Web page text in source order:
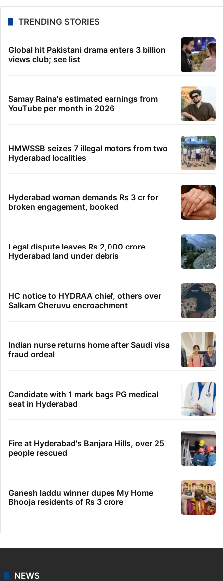
TRENDING STORIES
Global hit Pakistani drama enters 3 billion
views club; see list
Samay Raina's estimated earnings from
YouTube per month in 2026
HMWSSB seizes 7 illegal motors from two
Hyderabad localities
Hyderabad woman demands Rs 3 cr for
broken engagement, booked
Legal dispute leaves Rs 2,000 crore
Hyderabad land under debris
HC notice to HYDRAA chief, others over
Salkam Cheruvu encroachment
Indian nurse returns home after Saudi visa
fraud ordeal
Candidate with 1 mark bags PG medical
seat in Hyderabad
Fire at Hyderabad's Banjara Hills, over 25
people rescued
Ganesh laddu winner dupes My Home
Bhooja residents of Rs 3 crore
NEWS